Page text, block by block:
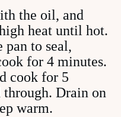
the oil, and
heat until hot.
pan to seal,
for 4 minutes.
cook for 5
Drain on
warm.